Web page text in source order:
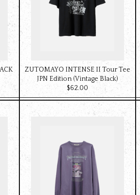
ZUTOMAYO INTENSE II Tour Tee
JPN Edition (Vintage Black)
$‌62.00